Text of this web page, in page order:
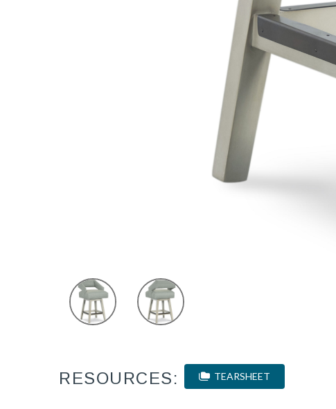
RESOURCES: TEARSHEET